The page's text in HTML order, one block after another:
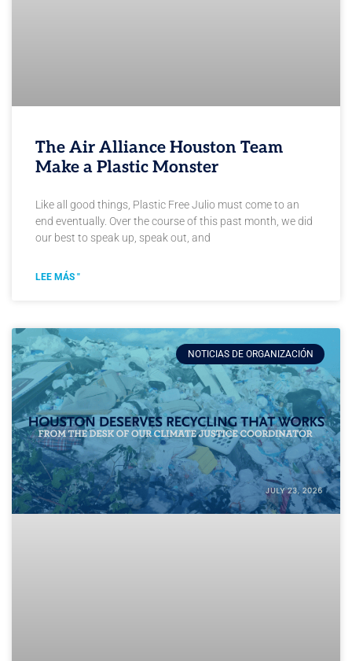
The Air Alliance Houston Team
Make a Plastic Monster
Like all good things, Plastic Free Julio must come to an
end eventually. Over the course of this past month, we did
our best to speak up, speak out, and
LEE MÁS "
NOTICIAS DE ORGANIZACIÓN